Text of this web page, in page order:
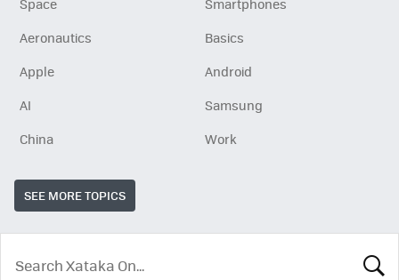
Aeronautics
Basics
Apple
Android
AI
Samsung
China
Work
SEE MORE TOPICS